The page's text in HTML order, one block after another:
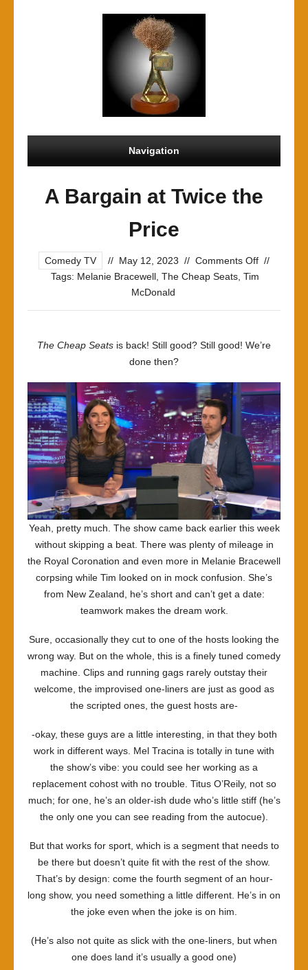
Navigation
A Bargain at Twice the
Price
Comedy TV // May 12, 2023 // Comments Offon
A
//
Tags: Melanie Bracewell, The Cheap Seats, Tim
McDonald
The Cheap Seats is back! Still good? Still good! We’re
done then?
Yeah, pretty much. The show came back earlier this week
without skipping a beat. There was plenty of mileage in
the Royal Coronation and even more in Melanie Bracewell
corpsing while Tim looked on in mock confusion. She’s
from New Zealand, he’s short and can’t get a date:
teamwork makes the dream work.
Sure, occasionally they cut to one of the hosts looking the
wrong way. But on the whole, this is a finely tuned comedy
machine. Clips and running gags rarely outstay their
welcome, the improvised one-liners are just as good as
the scripted ones, the guest hosts are-
-okay, these guys are a little interesting, in that they both
work in different ways. Mel Tracina is totally in tune with
the show’s vibe: you could see her working as a
replacement cohost with no trouble. Titus O’Reily, not so
much; for one, he’s an older-ish dude who’s little stiff (he’s
the only one you can see reading from the autocue).
But that works for sport, which is a segment that needs to
be there but doesn’t quite fit with the rest of the show.
That’s by design: come the fourth segment of an hour-
long show, you need something a little different. He’s in on
the joke even when the joke is on him.
(He’s also not quite as slick with the one-liners, but when
one does land it’s usually a good one)